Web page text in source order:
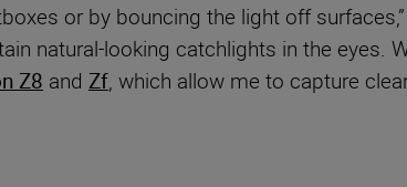
or by bouncing the light off surfaces,”
natural-looking catchlights in the eyes.
Z8 and Zf, which allow me to capture